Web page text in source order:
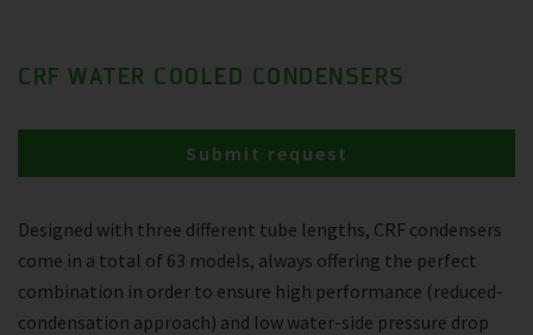
CRF WATER COOLED CONDENSERS
Designed with three different tube lengths, CRF condensers
come in a total of 63 models, always offering the perfect
combination in order to ensure high performance (reduced-
condensation approach) and low water-side pressure drop
Submit request